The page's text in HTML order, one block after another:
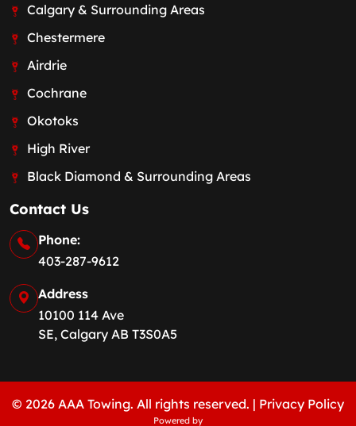
Calgary & Surrounding Areas
Chestermere
Airdrie
Cochrane
Okotoks
High River
Black Diamond & Surrounding Areas
Contact Us
Phone:
403-287-9612
Address
10100 114 Ave
SE, Calgary AB T3S0A5
© 2026 AAA Towing. All rights reserved. | Privacy Policy
Powered by